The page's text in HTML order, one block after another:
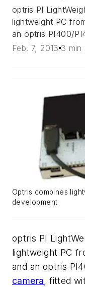
optris PI
lightweight PC
an optris PI400/
Feb. 7, 2013 3 min
Optris combines
development
optris PI
lightweight PC
and an optris
camera, fitted